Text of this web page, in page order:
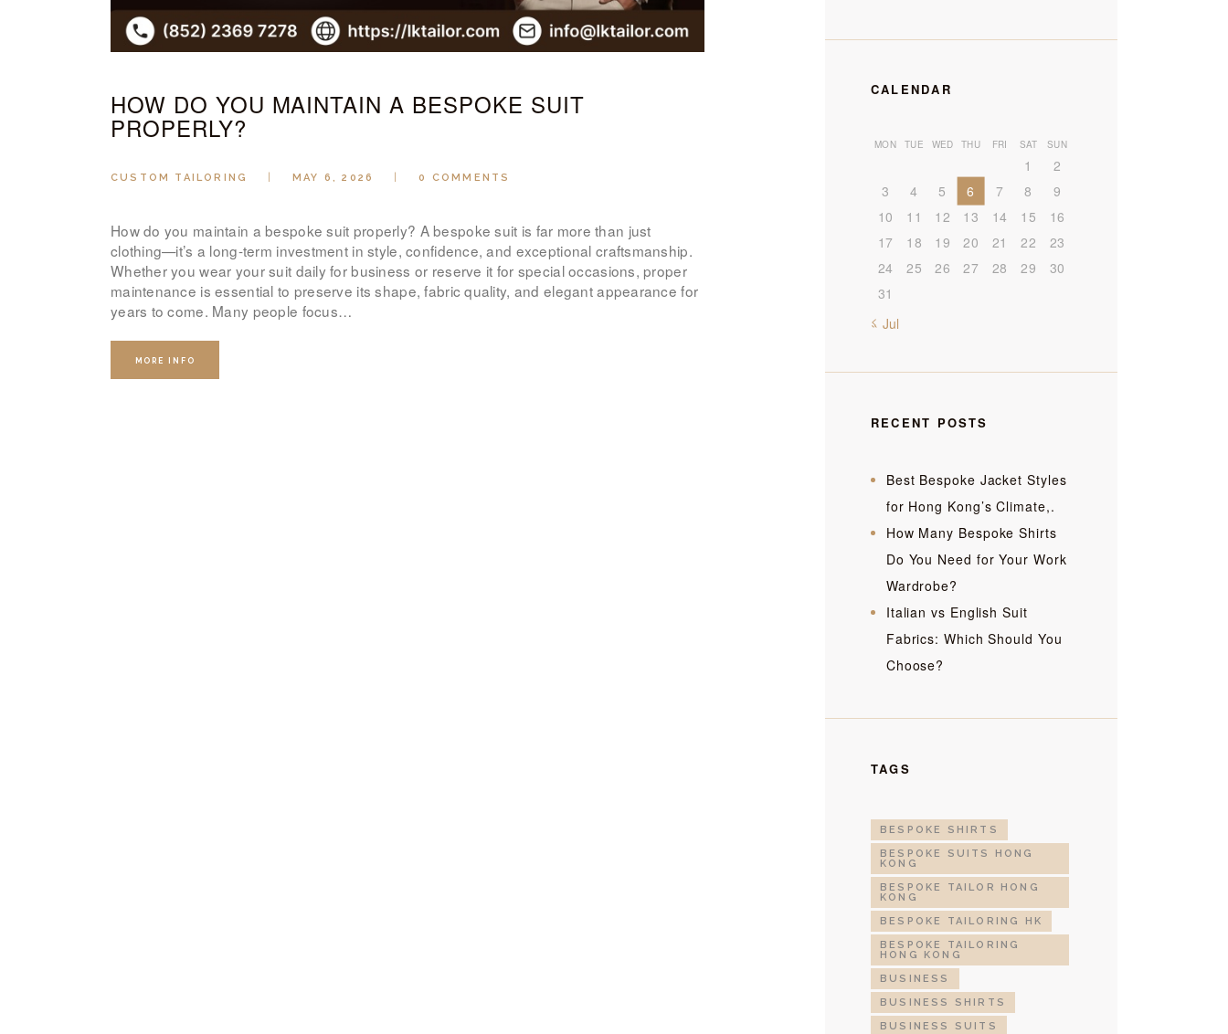
ABOUT US
HOW DO YOU MAINTAIN A BESPOKE SUIT
PROPERLY?
CUSTOM TAILORING MAY 6, 2026 0 COMMENTS
How do you maintain a bespoke suit properly? A bespoke suit is far more than just
clothing—it’s a long-term investment in style, confidence, and exceptional craftsmanship.
Whether you wear your suit daily for business or reserve it for special occasions, proper
maintenance is essential to preserve its shape, fabric quality, and elegant appearance for
years to come. Many people focus…
MORE INFO
CALENDAR
MON TUE WED THU FRI SAT SUN
1
2
3
4 5 6 7 8
9
10
11 12 13 14 15
16
17
18 19 20 21 22
23
24
25 26 27 28 29
30
31
« Jul
RECENT POSTS
Best Bespoke Jacket Styles
for Hong Kong’s Climate,.
How Many Bespoke Shirts
Do You Need for Your Work
Wardrobe?
Italian vs English Suit
Fabrics: Which Should You
Choose?
TAGS
BESPOKE SHIRTS
BESPOKE SUITS HONG
KONG
BESPOKE TAILOR HONG
KONG
BESPOKE TAILORING HK
BESPOKE TAILORING
HONG KONG
BUSINESS
BUSINESS SHIRTS
BUSINESS SUITS